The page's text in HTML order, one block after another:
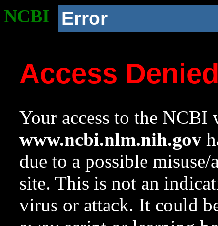
NCBI Error
Access
Your access to the NCBI
www.ncbi.nlm.nih.gov
due to a possible
site. This is not an
virus or attack. It could